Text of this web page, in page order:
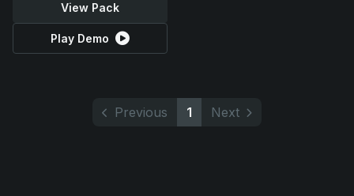
View Pack
Play Demo
Previous 1 Next